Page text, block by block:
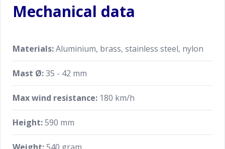
Mechanical data
Materials:Aluminium, brass, stainless steel, nylon
Mast Ø:35 - 42 mm
Max wind resistance: 180 km/h
Height:590 mm